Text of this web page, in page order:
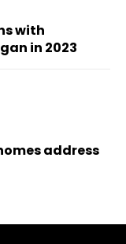
with
in 2023
address